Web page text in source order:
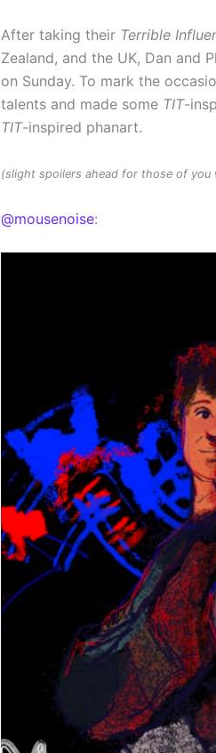
After taking their Terrible
Zealand, and the UK, Dan and
on Sunday. To mark the
talents and made some TIT-
TIT-inspired phanart.
(slight spoilers ahead for those of you
@mousenoise: